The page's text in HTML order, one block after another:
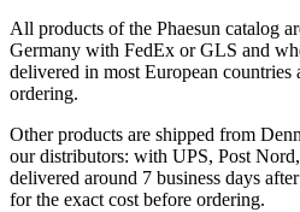
All products of the Phaesun catalog
Germany with FedEx or GLS and
delivered in most European countries
ordering.
Other products are shipped from
our distributors: with UPS, Post
delivered around 7 business days
for the exact cost before ordering.